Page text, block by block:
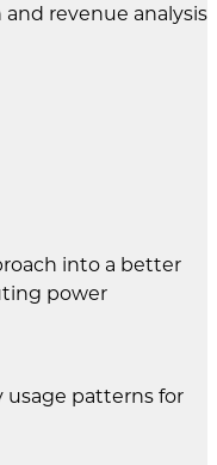
revenue analysis
into a better
power
patterns for